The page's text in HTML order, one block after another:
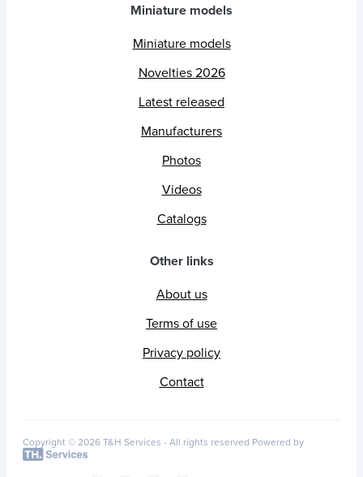
Miniature models
Miniature models
Novelties 2026
Latest released
Manufacturers
Photos
Videos
Catalogs
Other links
About us
Terms of use
Privacy policy
Contact
Copyright © 2026 T&H Services - All rights reserved Powered by